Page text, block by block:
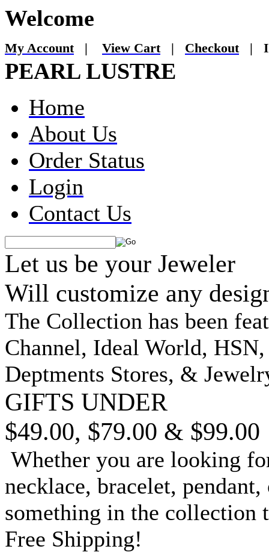
Welcome
My Account| View Cart | Checkout |
PEARL LUSTRE
Home
About Us
Order Status
Login
Contact Us
Let us be your Jeweler
Will customize any
The Collection has been
Channel, Ideal World,
Deptments Stores, &
GIFTS UNDER
$49.00, $79.00 & $99.00
Whether you are looking
necklace, bracelet,
something in the collection
Free Shipping!